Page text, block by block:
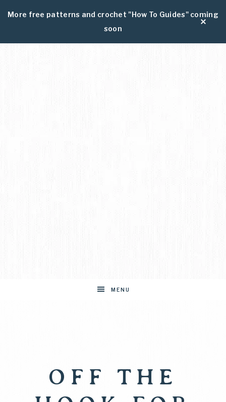
More free patterns and crochet "How To Guides" coming
soon
MENU
OFF THE